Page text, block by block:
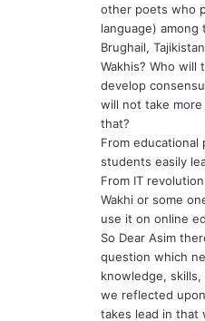
other poets who
language) among
Brughail,
Wakhis? Who will
develop
will not take
that?
From
students easily
From IT
Wakhi or some
use it on online
So Dear Asim
question which
knowledge,
we reflected
takes lead in that